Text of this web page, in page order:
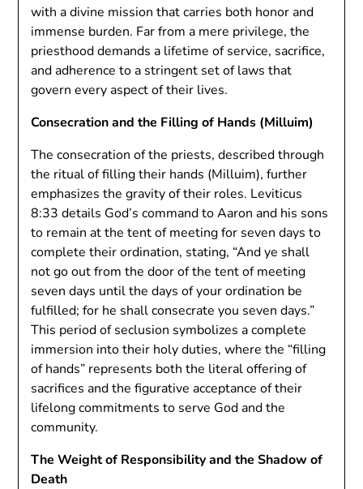
with a divine mission that carries both honor and
immense burden. Far from a mere privilege, the
priesthood demands a lifetime of service, sacrifice,
and adherence to a stringent set of laws that
govern every aspect of their lives.
Consecration and the Filling of Hands (Milluim)
The consecration of the priests, described through
the ritual of filling their hands (Milluim), further
emphasizes the gravity of their roles. Leviticus
8:33 details God’s command to Aaron and his sons
to remain at the tent of meeting for seven days to
complete their ordination, stating, “And ye shall
not go out from the door of the tent of meeting
seven days until the days of your ordination be
fulfilled; for he shall consecrate you seven days.”
This period of seclusion symbolizes a complete
immersion into their holy duties, where the “filling
of hands” represents both the literal offering of
sacrifices and the figurative acceptance of their
lifelong commitments to serve God and the
community.
The Weight of Responsibility and the Shadow of
Death